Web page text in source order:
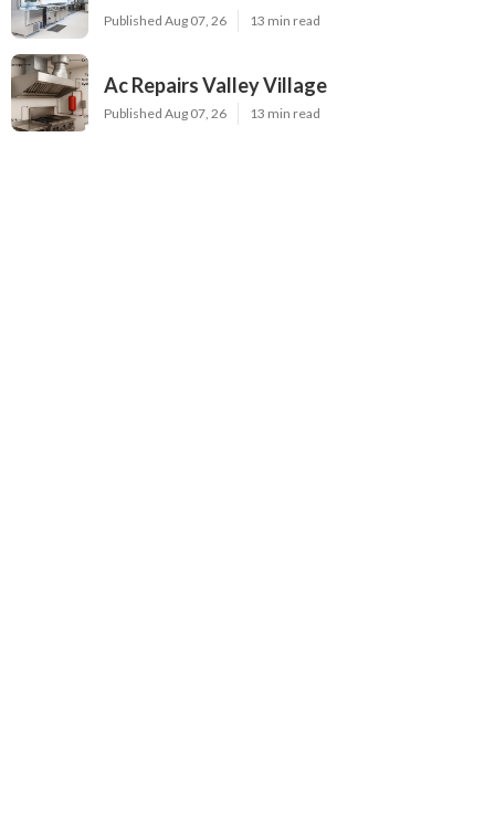
Published Aug 07, 26 13 min read
Ac Repairs Valley Village
Published Aug 07, 26 13 min read